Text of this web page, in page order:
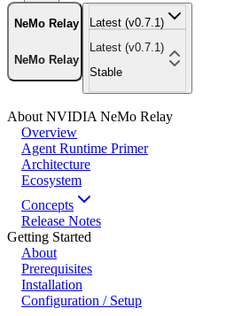
NeMo Relay
NeMo Relay
Latest (v0.7.1)
Latest (v0.7.1)
Stable
About NVIDIA NeMo Relay
Overview
Agent Runtime Primer
Architecture
Ecosystem
Concepts
Release Notes
Getting Started
About
Prerequisites
Installation
Configuration / Setup